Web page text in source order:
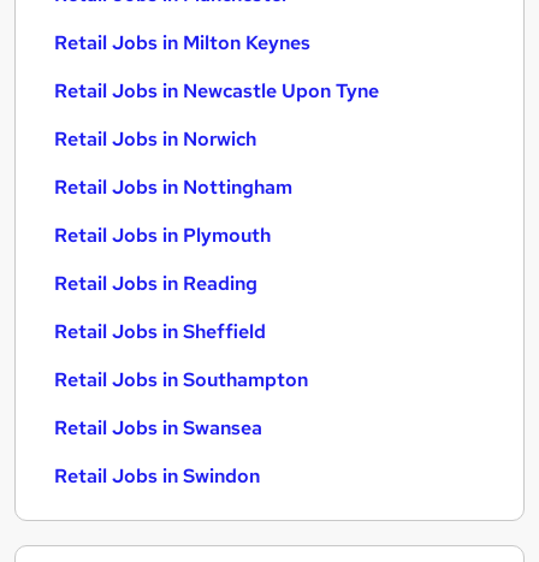
Retail Jobs in Milton Keynes
Retail Jobs in Newcastle Upon Tyne
Retail Jobs in Norwich
Retail Jobs in Nottingham
Retail Jobs in Plymouth
Retail Jobs in Reading
Retail Jobs in Sheffield
Retail Jobs in Southampton
Retail Jobs in Swansea
Retail Jobs in Swindon